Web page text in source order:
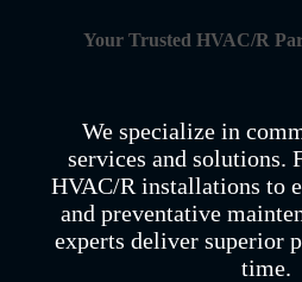
Your Trusted HVAC/R
We specialize in
services and solutions.
HVAC/R installations to
and preventative
experts deliver superior
time.